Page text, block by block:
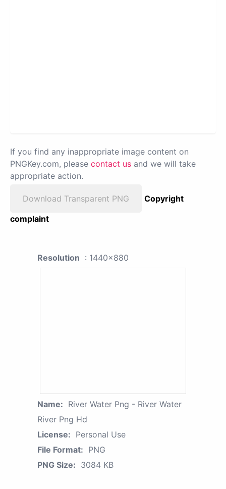
If you find any inappropriate image content on
PNGKey.com, please contact us and we will take
appropriate action.
Download Transparent PNG
Copyright
complaint
Resolution : 1440x880
Name: River Water Png - River Water
River Png Hd
License: Personal Use
File Format: PNG
PNG Size: 3084 KB